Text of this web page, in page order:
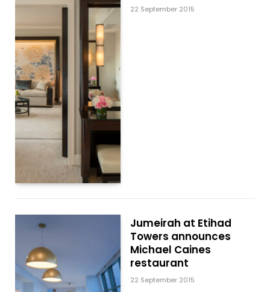
22 September 2015
Jumeirah at Etihad
Towers announces
Michael Caines
restaurant
22 September 2015